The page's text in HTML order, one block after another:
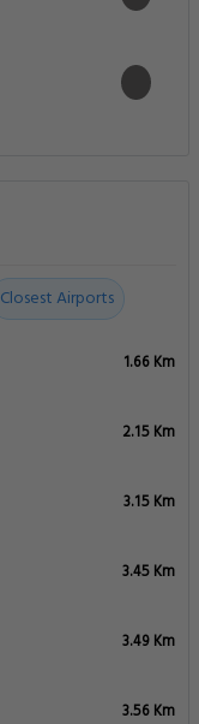
Closest Airports
1.66 Km
2.15 Km
3.15 Km
3.45 Km
3.49 Km
3.56 Km